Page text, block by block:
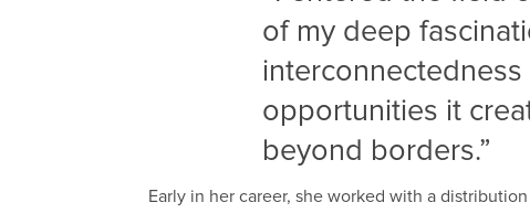
of my deep
opportunities it
beyond borders.”
Early in her career, she worked with a